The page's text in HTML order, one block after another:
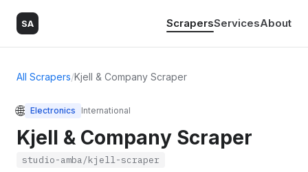
SA ScrapersServicesAbout
All Scrapers/Kjell & Company Scraper
🌐 Electronics International
Kjell & Company Scraper
studio-amba/kjell-scraper